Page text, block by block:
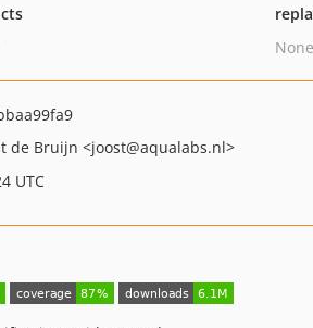
None
de Bruijn <joost@aqualabs.nl>
UTC